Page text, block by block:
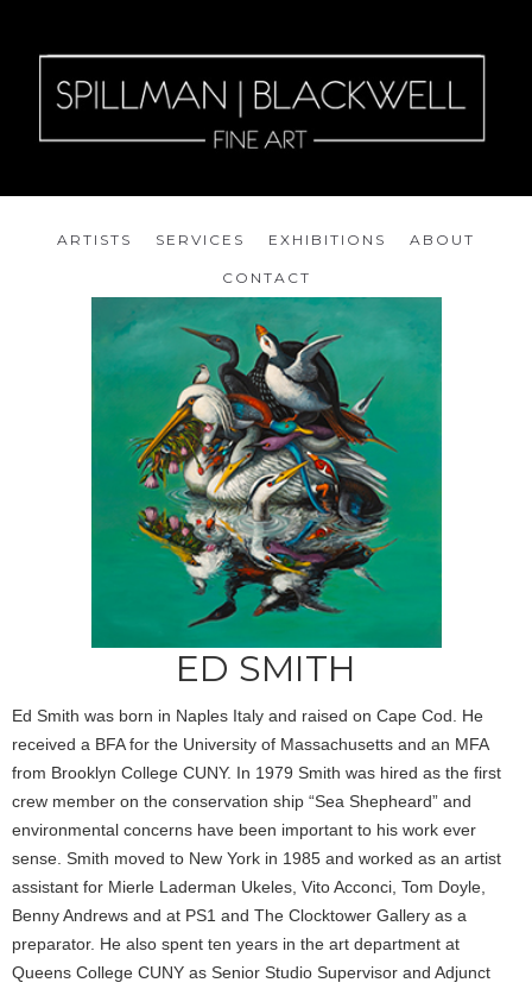
ARTISTS SERVICES EXHIBITIONS ABOUT
CONTACT
ED SMITH
Ed Smith was born in Naples Italy and raised on Cape Cod. He
received a BFA for the University of Massachusetts and an MFA
from Brooklyn College CUNY. In 1979 Smith was hired as the first
crew member on the conservation ship “Sea Shepheard” and
environmental concerns have been important to his work ever
sense. Smith moved to New York in 1985 and worked as an artist
assistant for Mierle Laderman Ukeles, Vito Acconci, Tom Doyle,
Benny Andrews and at PS1 and The Clocktower Gallery as a
preparator. He also spent ten years in the art department at
Queens College CUNY as Senior Studio Supervisor and Adjunct